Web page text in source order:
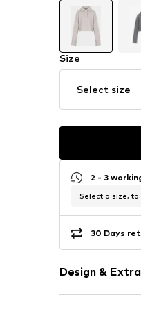
Size
Select size
2 - 3
Select a size, to
30 Days
Design &